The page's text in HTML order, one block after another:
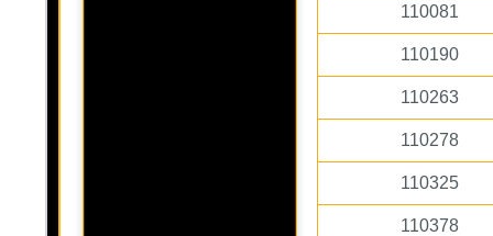
110081
110190
110263
110278
110325
110378